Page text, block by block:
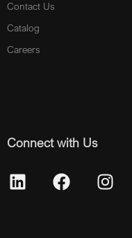
Contact Us
Catalog
Careers
Connect with Us